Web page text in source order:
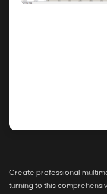
Create professional
turning to this